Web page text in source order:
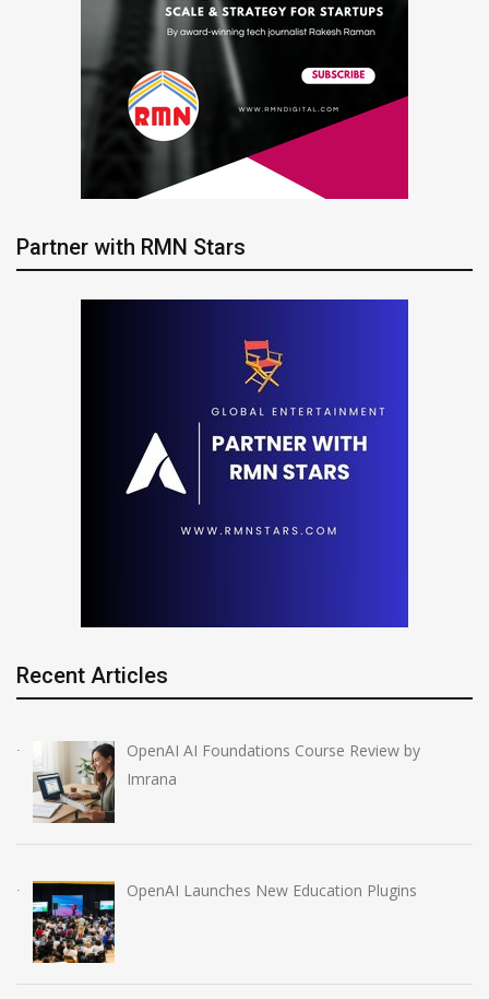
Partner with RMN Stars
Recent Articles
OpenAI AI Foundations Course Review by
Imrana
OpenAI Launches New Education Plugins